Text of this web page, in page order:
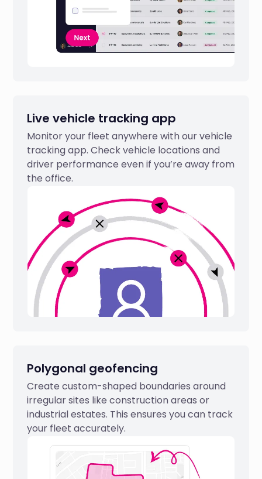
Live vehicle tracking app
Monitor your fleet anywhere with our vehicle
tracking app. Check vehicle locations and
driver performance even if you’re away from
the office.
Polygonal geofencing
Create custom-shaped boundaries around
irregular sites like construction areas or
industrial estates. This ensures you can track
your fleet accurately.